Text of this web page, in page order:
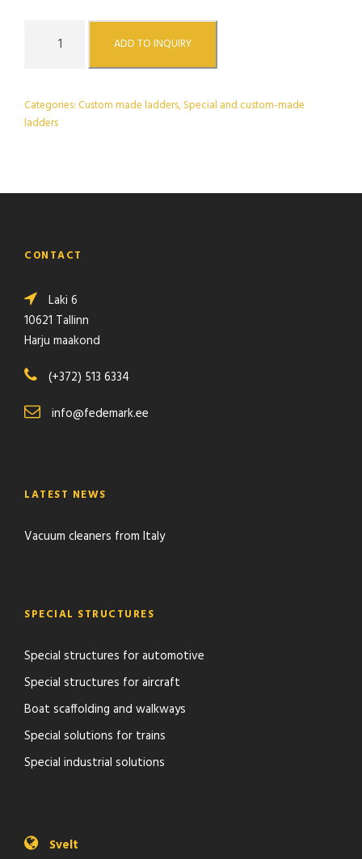
e
d
d
r
u
a
n
i
y
ADD TO INQUIRY
Categories: Custom made ladders,Special and custom-made
ladders
CONTACT
Laki 6
10621 Tallinn
Harju maakond
(+372) 513 6334
info@fedemark.ee
LATEST NEWS
Vacuum cleaners from Italy
SPECIAL STRUCTURES
Special structures for automotive
Special structures for aircraft
Boat scaffolding and walkways
Special solutions for trains
Special industrial solutions
Svelt